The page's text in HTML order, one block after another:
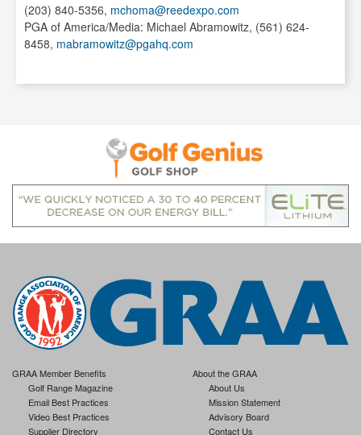
(203) 840-5356, mchoma@reedexpo.com
PGA of America/Media: Michael Abramowitz, (561) 624-
8458, mabramowitz@pgahq.com
GRAA Member Benefits
Golf Range Magazine
Email Best Practices
Video Best Practices
Supplier Directory
About the GRAA
About Us
Mission Statement
Advisory Board
Contact Us